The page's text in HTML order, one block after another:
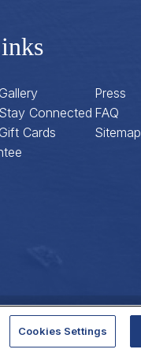
Gallery
Press
Stay Connected FAQ
Gift Cards
Sitemap
Cookies Settings